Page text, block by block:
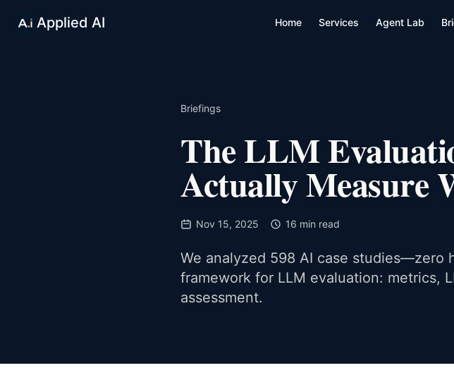
Applied AI Home Services Agent Lab
Briefings
The LLM
Actually Measure
Nov 15, 2025 16 min read
We analyzed 598 AI case studies—zero
framework for LLM evaluation: metrics,
assessment.